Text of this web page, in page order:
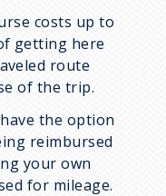
costs up to
getting here
route
of the trip.
the option
reimbursed
your own
for mileage.